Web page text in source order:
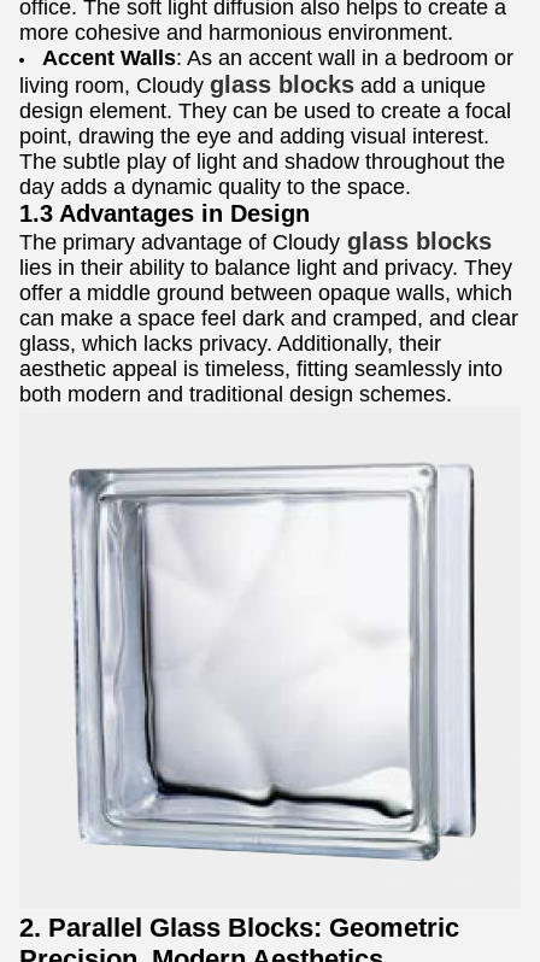
office. The soft light diffusion also helps to create a
more cohesive and harmonious environment.
Accent Walls: As an accent wall in a bedroom or
living room, Cloudy glass blocks add a unique
design element. They can be used to create a focal
point, drawing the eye and adding visual interest.
The subtle play of light and shadow throughout the
day adds a dynamic quality to the space.
1.3 Advantages in Design
The primary advantage of Cloudy glass blocks
lies in their ability to balance light and privacy. They
offer a middle ground between opaque walls, which
can make a space feel dark and cramped, and clear
glass, which lacks privacy. Additionally, their
aesthetic appeal is timeless, fitting seamlessly into
both modern and traditional design schemes.
2. Parallel Glass Blocks: Geometric